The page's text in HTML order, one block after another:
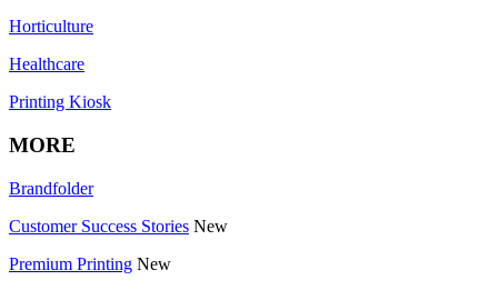
Horticulture
Healthcare
Printing Kiosk
MORE
Brandfolder
Customer Success Stories New
Premium Printing New